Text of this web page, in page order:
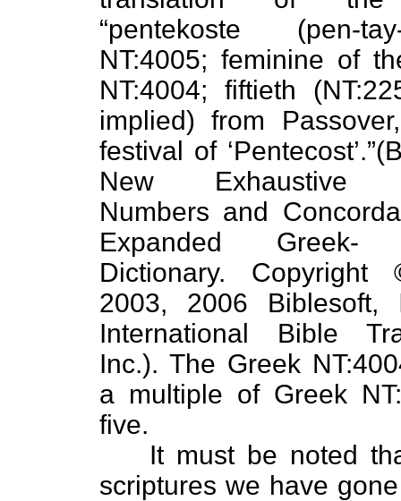
“pentekoste (pen-tay-
NT:4005; feminine of
NT:4004; fiftieth
implied) from
festival of
New Exhaustive
Numbers and
Expanded Greek-
Dictionary.
2003, 2006 Biblesoft,
International Bible
Inc.). The Greek
a multiple of Greek
five.
It must be noted
scriptures we have